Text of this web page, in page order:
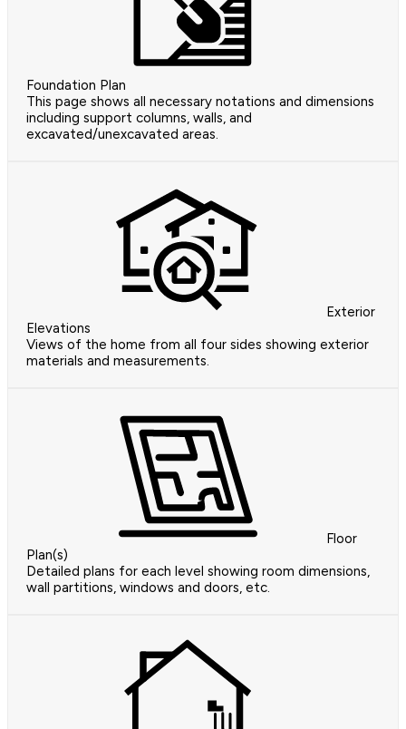
Foundation Plan
This page shows all necessary notations and dimensions
including support columns, walls, and
excavated/unexcavated areas.
Exterior
Elevations
Views of the home from all four sides showing exterior
materials and measurements.
Floor
Plan(s)
Detailed plans for each level showing room dimensions,
wall partitions, windows and doors, etc.